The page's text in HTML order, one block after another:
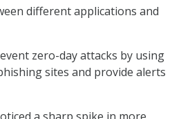
different applications and
zero-day attacks by using
sites and provide alerts